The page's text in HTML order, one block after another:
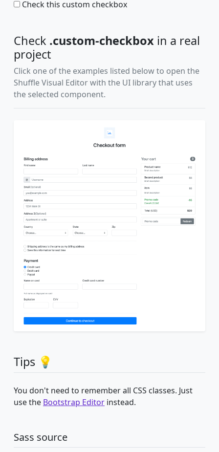
Check this custom checkbox
Check .custom-checkbox in a real
project
Click one of the examples listed below to open the
Shuffle Visual Editor with the UI library that uses
the selected component.
Tips 💡
You don't need to remember all CSS classes. Just
use the Bootstrap Editor instead.
Sass source